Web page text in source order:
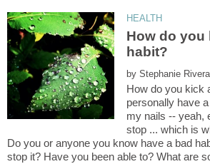
How do you
by
How do you kick
personally have
my nails -- yeah,
stop ... which is
Do you or anyone you know have a bad
stop it? Have you been able to? What are